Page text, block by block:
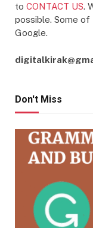
to CONTACT US.
possible. Some
Google.
Don't Miss